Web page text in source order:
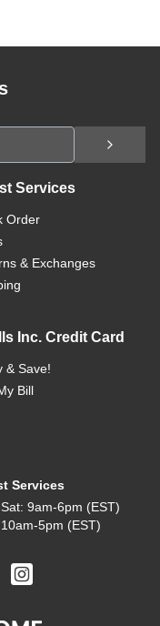
Services
Order
& Exchanges
Inc. Credit Card
& Save!
Bill
Services
9am-6pm (EST)
5pm (EST)